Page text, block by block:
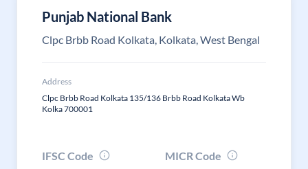
Punjab National Bank
Clpc Brbb Road Kolkata, Kolkata, West Bengal
Address
Clpc Brbb Road Kolkata 135/136 Brbb Road Kolkata Wb
Kolka 700001
IFSC Code
MICR Code